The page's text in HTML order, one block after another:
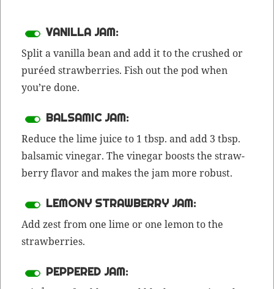
VANILLA JAM:
Split a vanil­la bean and add it to the crushed or
puréed straw­ber­ries. Fish out the pod when
you’re done.
BALSAMIC JAM:
Reduce the lime juice to 1 tbsp. and add 3 tbsp.
bal­sam­ic vine­gar. The vine­gar boosts the straw­
ber­ry fla­vor and makes the jam more robust.
LEMONY STRAWBERRY JAM:
Addzestfrom one lime or one lemon to the
strawberries.
PEPPERED JAM: